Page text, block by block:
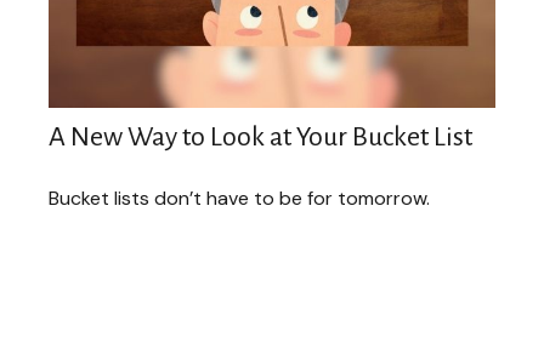
A New Way to Look at Your Bucket List
Bucket lists don’t have to be for tomorrow.